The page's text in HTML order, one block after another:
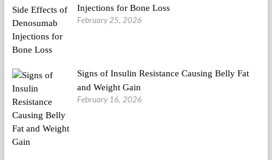
Injections for Bone Loss
February 25, 2026
Signs of Insulin Resistance Causing Belly Fat
and Weight Gain
February 16, 2026